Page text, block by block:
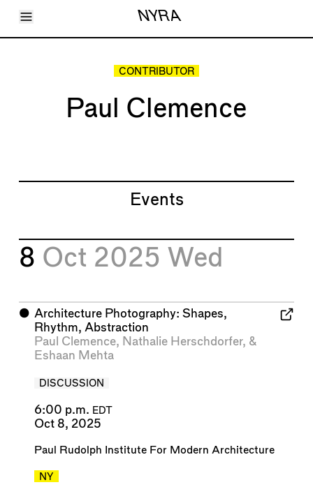
Toggle Menu NYRA
Articles
CONTRIBUTOR
Paul Clemence
Events
8 Oct 2025 Wed
⬤ Architecture Photography: Shapes,
Rhythm, Abstraction
Paul Clemence, Nathalie Herschdorfer, &
Eshaan Mehta
DISCUSSION
6:00 p.m. EDT
Oct 8, 2025
Paul Rudolph Institute For Modern Architecture
NY